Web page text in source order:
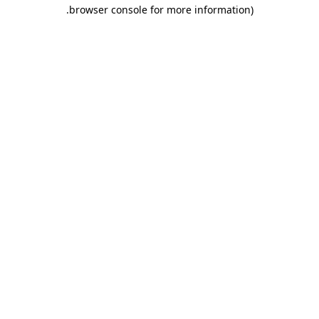
browser console for more information)
.